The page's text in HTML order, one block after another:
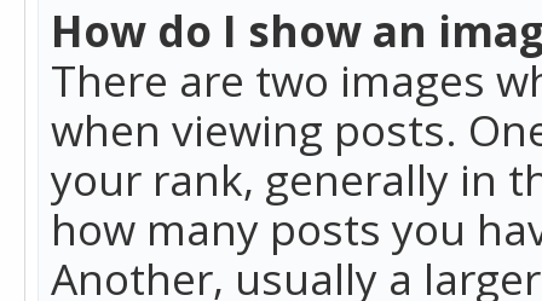
How do I show an
There are two images
when viewing posts.
your rank, generally in
how many posts you
Another, usually a